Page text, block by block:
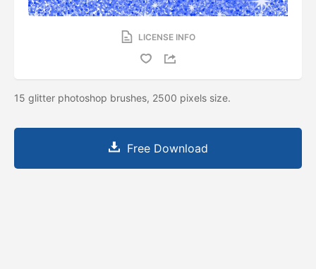
LICENSE INFO
15 glitter photoshop brushes, 2500 pixels size.
Free Download